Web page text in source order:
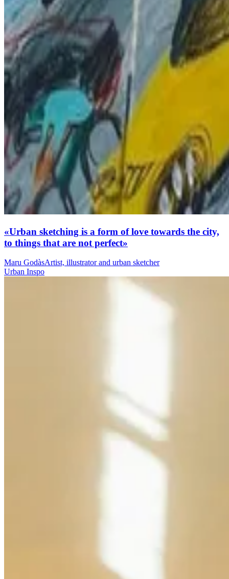
«Urban sketching is a form of love towards the city,
to things that are not perfect»
Maru GodàsArtist, illustrator and urban sketcher
Urban Inspo